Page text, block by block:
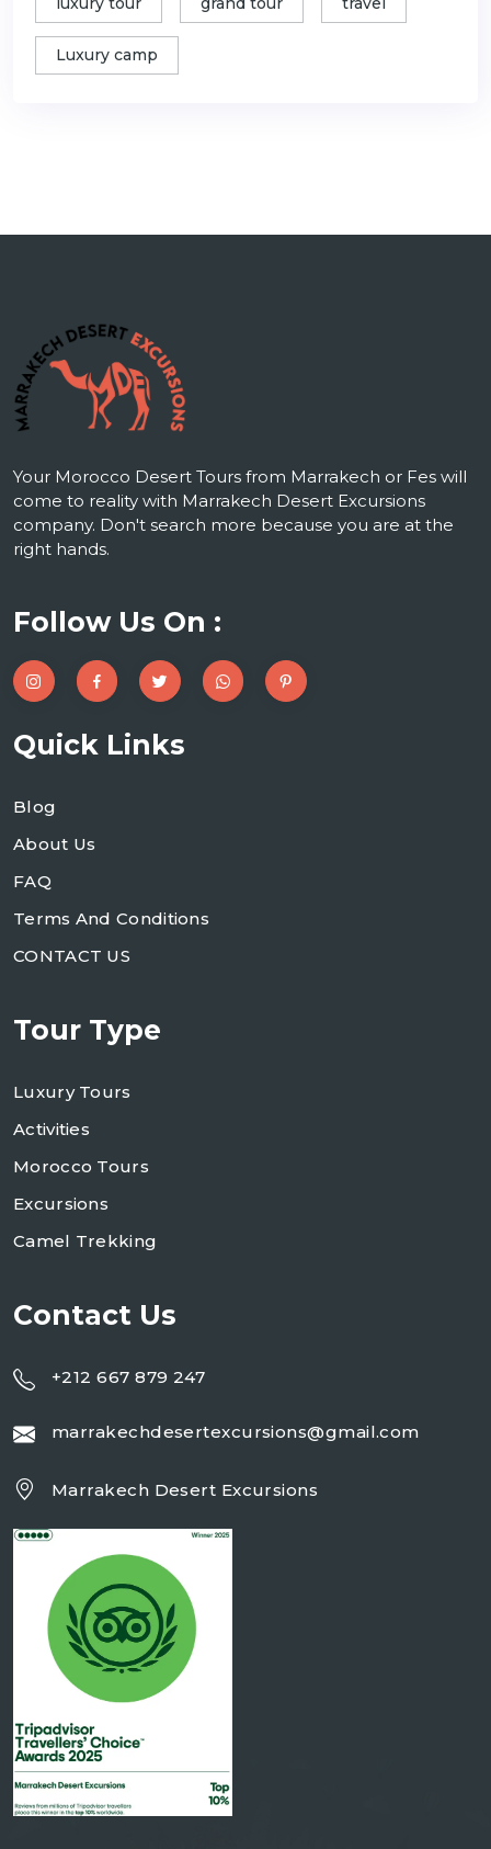
Luxury camp
Your Morocco Desert Tours from Marrakech or Fes will
come to reality with Marrakech Desert Excursions
company. Don't search more because you are at the
right hands.
Follow Us On :
Quick Links
Blog
About Us
FAQ
Terms And Conditions
CONTACT US
Tour Type
Luxury Tours
Activities
Morocco Tours
Excursions
Camel Trekking
Contact Us
+212 667 879 247
marrakechdesertexcursions@gmail.com
Marrakech Desert Excursions